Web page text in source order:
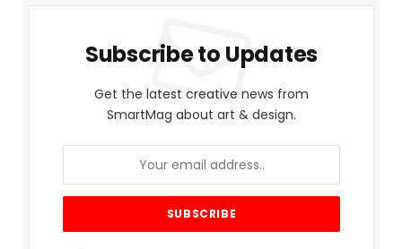
Subscribe to Updates
Get the latest creative news from
SmartMag about art & design.